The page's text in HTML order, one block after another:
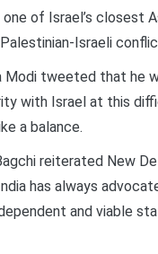
of Israel’s closest
Israeli
Modi tweeted that he
with Israel at this
a balance.
reiterated New
has always
and viable